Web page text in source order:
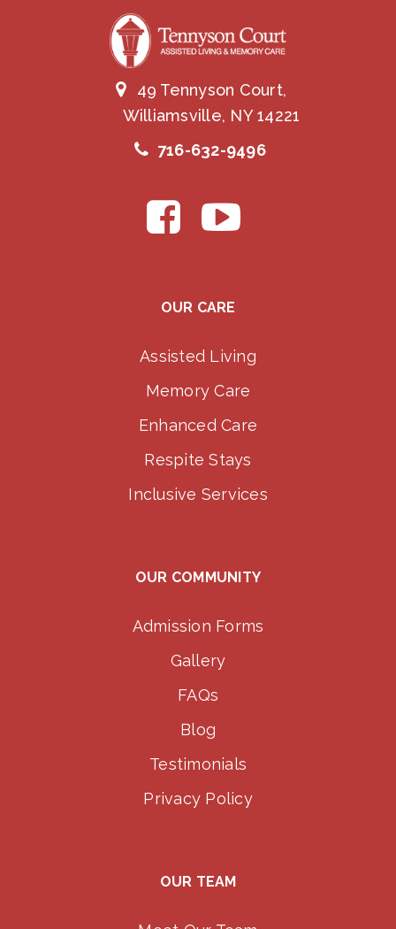
49 Tennyson Court,
Williamsville, NY 14221
716-632-9496
OUR CARE
Assisted Living
Memory Care
Enhanced Care
Respite Stays
Inclusive Services
OUR COMMUNITY
Admission Forms
Gallery
FAQs
Blog
Testimonials
Privacy Policy
OUR TEAM